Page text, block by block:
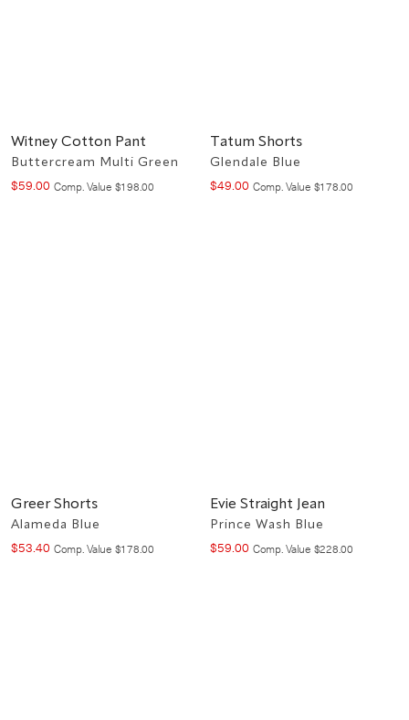
Witney Cotton Pant
Buttercream Multi Green
$59.00 Comp. Value Compare at value
$198.00
Tatum Shorts
Glendale Blue
$49.00 Comp. Value Compare at value
$178.00
Greer Shorts
Alameda Blue
$53.40 Comp. Value Compare at value
$178.00
Evie Straight Jean
Prince Wash Blue
$59.00 Comp. Value Compare at value
$228.00